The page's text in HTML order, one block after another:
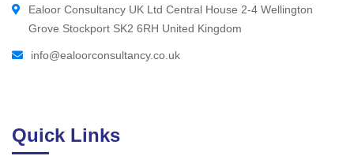
Ealoor Consultancy UK Ltd Central House 2-4 Wellington
Grove Stockport SK2 6RH United Kingdom
info@ealoorconsultancy.co.uk
Quick Links